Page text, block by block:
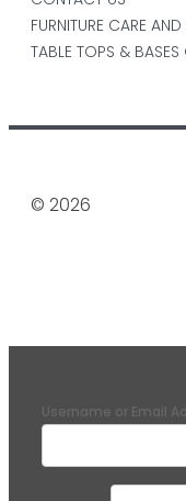
FURNITURE CARE
TABLE TOPS & BASES
© 2026
Username or Email